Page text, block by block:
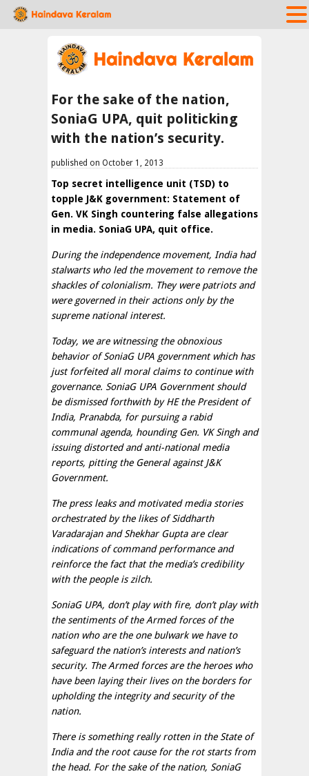
For the sake of the nation,
SoniaG UPA, quit politicking
with the nation’s security.
published on October 1, 2013
Top secret intelligence unit (TSD) to
topple J&K government: Statement of
Gen. VK Singh countering false allegations
in media. SoniaG UPA, quit office.
During the independence movement, India had
stalwarts who led the movement to remove the
shackles of colonialism. They were patriots and
were governed in their actions only by the
supreme national interest.
Today, we are witnessing the obnoxious
behavior of SoniaG UPA government which has
just forfeited all moral claims to continue with
governance. SoniaG UPA Government should
be dismissed forthwith by HE the President of
India, Pranabda, for pursuing a rabid
communal agenda, hounding Gen. VK Singh and
issuing distorted and anti-national media
reports, pitting the General against J&K
Government.
The press leaks and motivated media stories
orchestrated by the likes of Siddharth
Varadarajan and Shekhar Gupta are clear
indications of command performance and
reinforce the fact that the media’s credibility
with the people is zilch.
SoniaG UPA, don’t play with fire, don’t play with
the sentiments of the Armed forces of the
nation who are the one bulwark we have to
safeguard the nation’s interests and nation’s
security. The Armed forces are the heroes who
have been laying their lives on the borders for
upholding the integrity and security of the
nation.
There is something really rotten in the State of
India and the root cause for the rot starts from
the head. For the sake of the nation, SoniaG